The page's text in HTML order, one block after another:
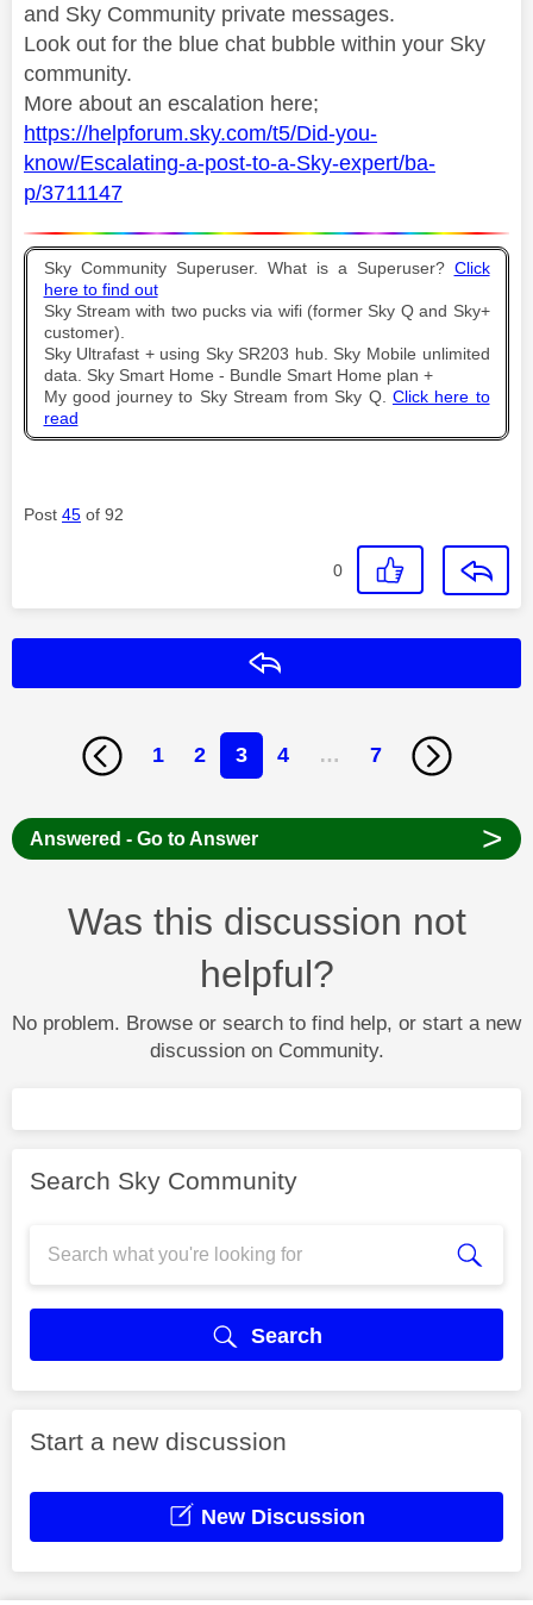
and Sky Community private messages.
Look out for the blue chat bubble within your Sky
community.
More about an escalation here;
https://helpforum.sky.com/t5/Did-you-
know/Escalating-a-post-to-a-Sky-expert/ba-
p/3711147
Sky Community Superuser. What is a Superuser? Click
here to find out
Sky Stream with two pucks via wifi (former Sky Q and Sky+
customer).
Sky Ultrafast + using Sky SR203 hub. Sky Mobile unlimited
data. Sky Smart Home - Bundle Smart Home plan +
My good journey to Sky Stream from Sky Q. Click here to
read
Post 45 of 92
0
1 2 3 4 … 7
Answered - Go to Answer >
Was this discussion not
helpful?
No problem. Browse or search to find help, or start a new
discussion on Community.
Search Sky Community
Search
Start a new discussion
New Discussion